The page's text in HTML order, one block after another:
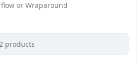
or Wraparound
products